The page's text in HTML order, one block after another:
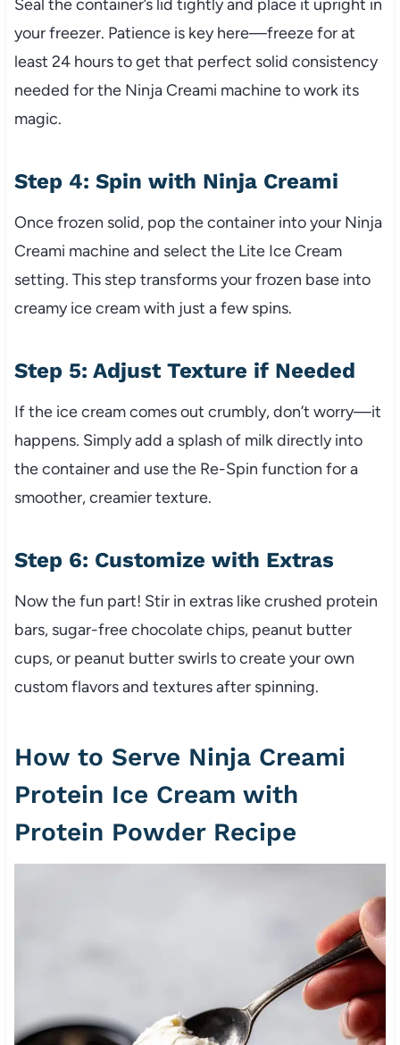
Seal the container’s lid tightly and place it upright in
your freezer. Patience is key here—freeze for at
least 24 hours to get that perfect solid consistency
needed for the Ninja Creami machine to work its
magic.
Step 4: Spin with Ninja Creami
Once frozen solid, pop the container into your Ninja
Creami machine and select the Lite Ice Cream
setting. This step transforms your frozen base into
creamy ice cream with just a few spins.
Step 5: Adjust Texture if Needed
If the ice cream comes out crumbly, don’t worry—it
happens. Simply add a splash of milk directly into
the container and use the Re-Spin function for a
smoother, creamier texture.
Step 6: Customize with Extras
Now the fun part! Stir in extras like crushed protein
bars, sugar-free chocolate chips, peanut butter
cups, or peanut butter swirls to create your own
custom flavors and textures after spinning.
How to Serve Ninja Creami
Protein Ice Cream with
Protein Powder Recipe